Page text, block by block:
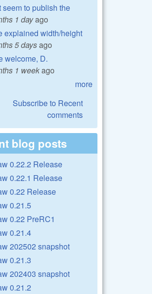
seem to publish the
1 dayago
explained width/height
5 daysago
welcome, D.
1 weekago
more
blog posts
0.22.2 Release
0.22.1 Release
0.22 Release
0.21.5
0.22 PreRC1
0.21.4
202502 snapshot
0.21.3
202403 snapshot
0.21.2